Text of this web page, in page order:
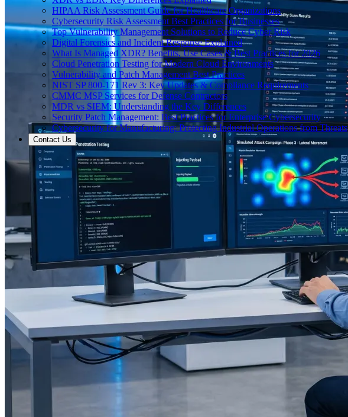
HIPAA Risk Assessment Guide for Healthcare Organizations
Cybersecurity Risk Assessment Best Practices for Businesses
Top Vulnerability Management Solutions to Reduce Cyber Risk
Digital Forensics and Incident Response Explained
What Is Managed XDR? Benefits, Use Cases & Best Practices for 2026
Cloud Penetration Testing for Modern Cloud Environments
Vulnerability and Patch Management Best Practices
NIST SP 800-171 Rev 3: Key Updates & Compliance Requirements
CMMC MSP Services for Defense Contractors
MDR vs SIEM: Understanding the Key Differences
Security Patch Management: Best Practices for Enterprise Cybersecurity
Cybersecurity for Manufacturing: Protecting Industrial Operations from Threats
Contact Us